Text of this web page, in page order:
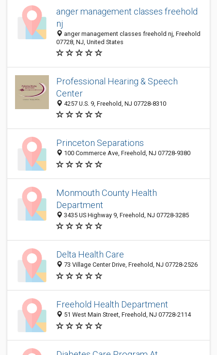
anger management classes freehold
nj
anger management classes freehold nj, Freehold
07728, NJ, United States
Professional Hearing & Speech
Center
4257 U.S. 9, Freehold, NJ 07728-8310
Princeton Separations
100 Commerce Ave, Freehold, NJ 07728-9380
Monmouth County Health
Department
3435 US Highway 9, Freehold, NJ 07728-3285
Delta Health Care
73 Village Center Drive, Freehold, NJ 07728-2526
Freehold Health Department
51 West Main Street, Freehold, NJ 07728-2114